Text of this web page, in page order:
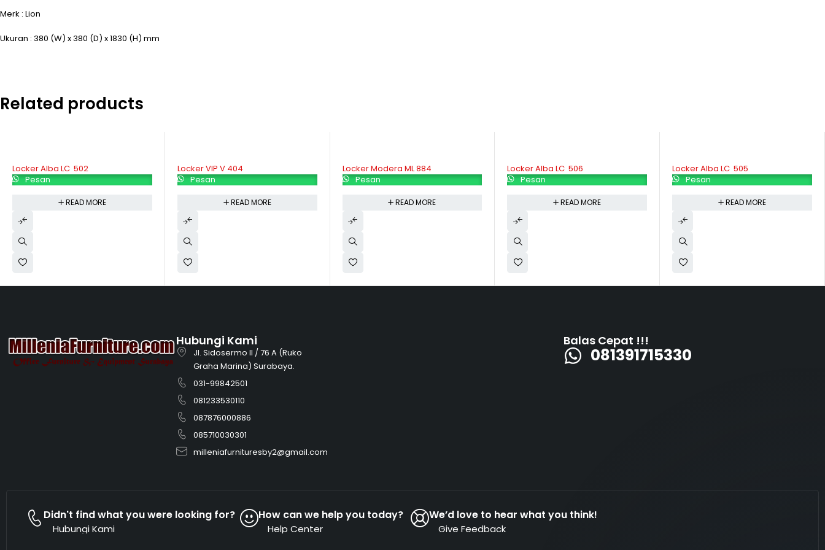
Merk : Lion
Ukuran : 380 (W) x 380 (D) x 1830 (H) mm
Related products
Locker VIP V 404
Pesan
READ MORE
Locker Modera ML 884
Pesan
READ MORE
Locker Alba LC  506
Pesan
READ MORE
Locker Alba LC  505
Pesan
READ MORE
Locker Modera ML 885
Pesan
READ MORE
Hubungi Kami
Jl. Sidosermo II / 76 A (Ruko
Graha Marina) Surabaya.
031-99842501
081233530110
087876000886
085710030301
milleniafurnituresby2@gmail.com
Balas Cepat !!!
081391715330
Didn't find what you were looking for?
Hubungi Kami
How can we help you today?
Help Center
We’d love to hear what you think!
Give Feedback